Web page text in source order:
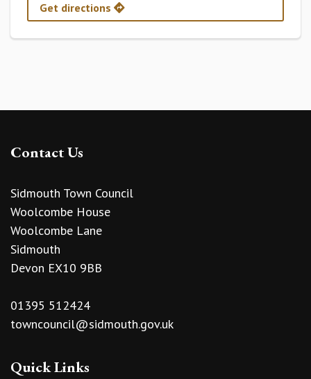
Get directions
Contact Us
Sidmouth Town Council
Woolcombe House
Woolcombe Lane
Sidmouth
Devon EX10 9BB
01395 512424
towncouncil@sidmouth.gov.uk
Quick Links